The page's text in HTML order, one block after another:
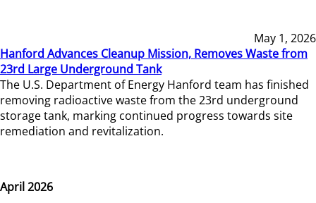
May 1, 2026
Hanford Advances Cleanup Mission, Removes Waste from
23rd Large Underground Tank
The U.S. Department of Energy Hanford team has finished
removing radioactive waste from the 23rd underground
storage tank, marking continued progress towards site
remediation and revitalization.
April 2026